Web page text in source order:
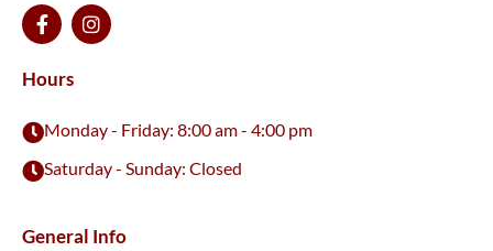
F
a
e
b
o
-
I
n
r
m
Hours
Monday - Friday: 8:00 am - 4:00 pm
Saturday - Sunday: Closed
General Info